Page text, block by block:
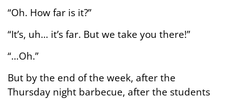
“Oh. How far is it?”
“It’s, uh… it’s far. But we take you there!”
“…Oh.”
But by the end of the week, after the
Thursday night barbecue, after the students